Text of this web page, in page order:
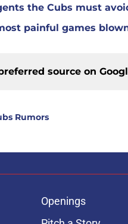
the Cubs must
painful games
source on
Rumors
Openings